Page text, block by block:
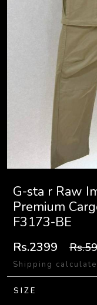
G-sta r Raw
Premium
F3173-BE
Rs.2399
Shipping
SIZE